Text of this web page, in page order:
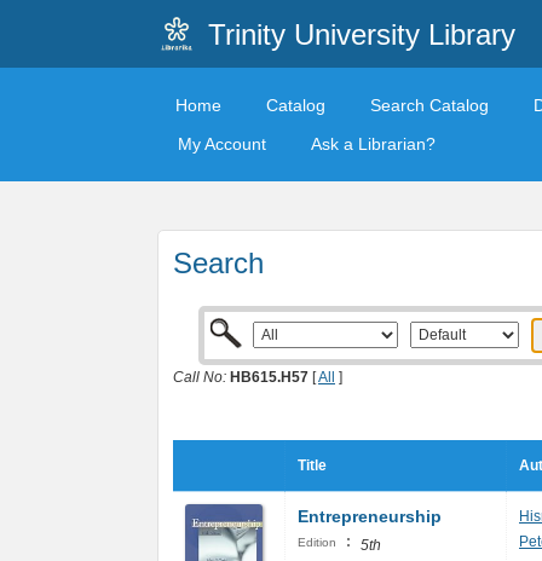
Trinity University Library
Home Catalog Search Catalog
My Account
Ask a Librarian?
Search
Call No: HB615.H57 [All ]
Title
Entrepreneurship
Edition : 5th